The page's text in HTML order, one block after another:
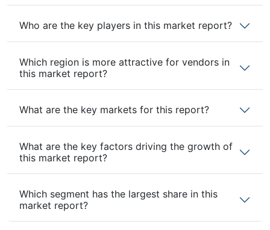
Who are the key players in this market report?
Which region is more attractive for vendors in
this market report?
What are the key markets for this report?
What are the key factors driving the growth of
this market report?
Which segment has the largest share in this
market report?